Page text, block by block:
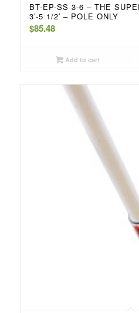
BT-EP-SS 3-6 – THE
3′-5 1/2′ – POLE ONLY
$85.48
Add to cart